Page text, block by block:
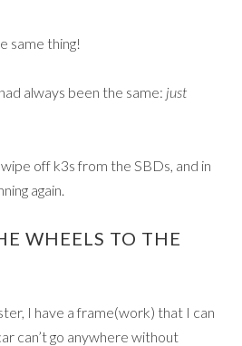
same thing!
always been the same: just
off k3s from the SBDs, and in
again.
WHEELS TO THE
I have a frame(work) that I can
can’t go anywhere without